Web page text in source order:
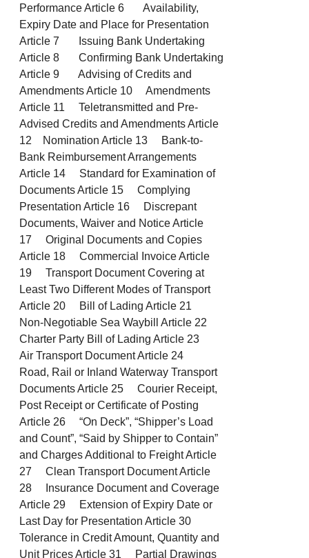
Performance Article 6 Availability,
Expiry Date and Place for Presentation
Article 7 Issuing Bank Undertaking
Article 8 Confirming Bank Undertaking
Article 9 Advising of Credits and
Amendments Article 10 Amendments
Article 11 Teletransmitted and Pre-
Advised Credits and Amendments Article
12 Nomination Article 13 Bank-to-
Bank Reimbursement Arrangements
Article 14 Standard for Examination of
Documents Article 15 Complying
Presentation Article 16 Discrepant
Documents, Waiver and Notice Article
17 Original Documents and Copies
Article 18 Commercial Invoice Article
19 Transport Document Covering at
Least Two Different Modes of Transport
Article 20 Bill of Lading Article 21
Non-Negotiable Sea Waybill Article 22
Charter Party Bill of Lading Article 23
Air Transport Document Article 24
Road, Rail or Inland Waterway Transport
Documents Article 25 Courier Receipt,
Post Receipt or Certificate of Posting
Article 26 “On Deck”, “Shipper’s Load
and Count”, “Said by Shipper to Contain”
and Charges Additional to Freight Article
27 Clean Transport Document Article
28 Insurance Document and Coverage
Article 29 Extension of Expiry Date or
Last Day for Presentation Article 30
Tolerance in Credit Amount, Quantity and
Unit Prices Article 31 Partial Drawings